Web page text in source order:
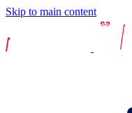
Skip to main content